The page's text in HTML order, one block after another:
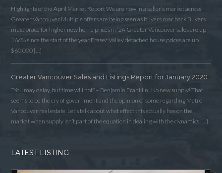
Highlights of the April Market Report We are now in a seller’s market across
Greater Vancouver Multiple offers are being seen as buyers roar back Buyers
must brace for higher new home prices in ‘24 Greater Vancouver sales are up
166% since the start of the year Fraser Valley detached house prices are up
$60,000 […]
Greater Vancouver Sales and Listings Report for January 2020
“You may delay, but time will not” – Benjamin Franklin No new supply! That
seems to be the cry of government and the opinion of some regarding Metro
Vancouver real estate. Let’s talk about what effect this actually has on the
market when supply isn’t part of the equation in dealing with the dynamics […]
LATEST LISTING